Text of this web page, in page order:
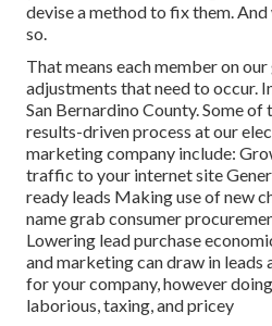
devise a method to fix them.
so.
That means each member on
adjustments that need to occur.
San Bernardino County. Some
results-driven process at our
marketing company include:
traffic to your internet site
ready leads Making use of new
name grab consumer
Lowering lead purchase
and marketing can draw in leads
for your company, however
laborious, taxing, and pricey